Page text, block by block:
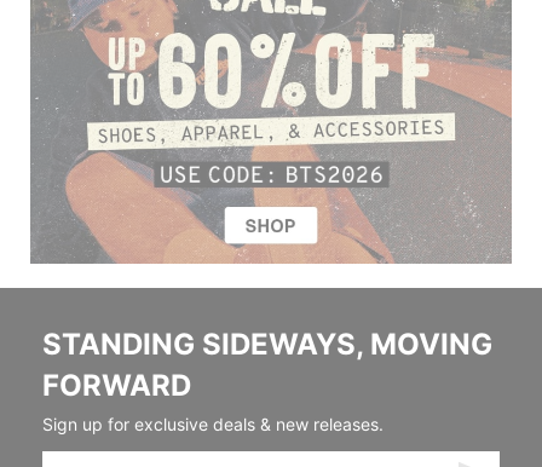
STANDING SIDEWAYS, MOVING
FORWARD
Sign up for exclusive deals & new releases.